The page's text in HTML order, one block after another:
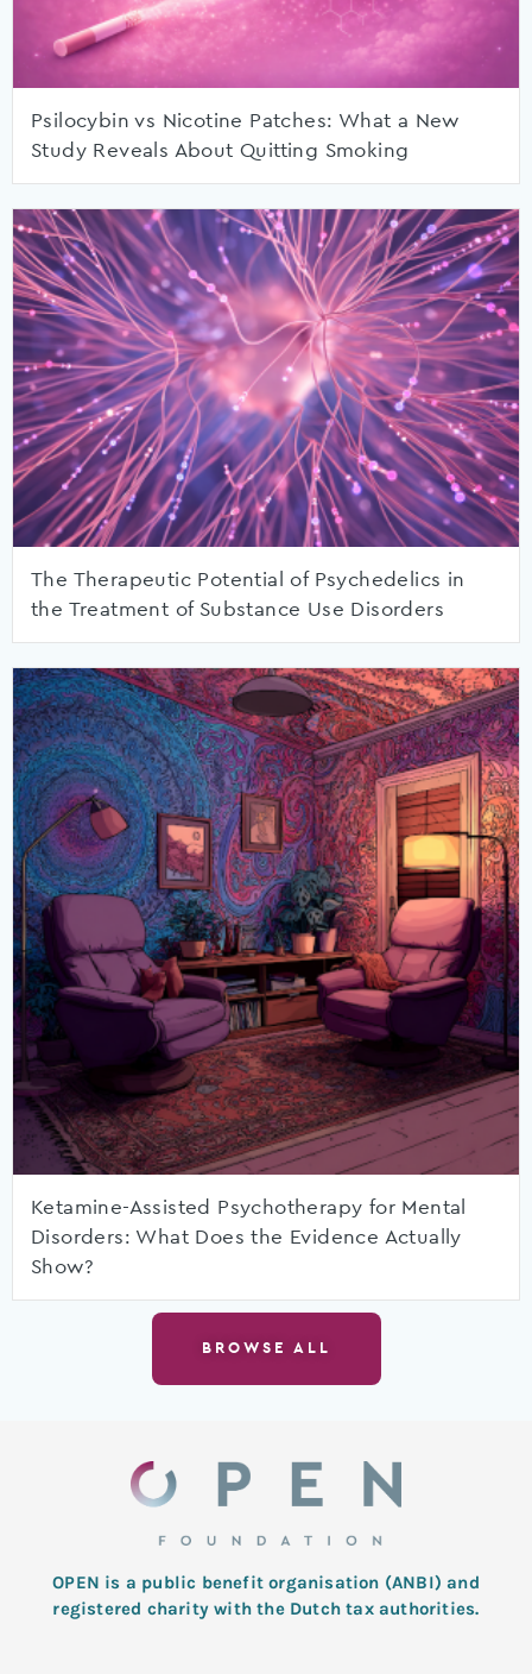
Psilocybin vs Nicotine Patches: What a New
Study Reveals About Quitting Smoking
The Therapeutic Potential of Psychedelics in
the Treatment of Substance Use Disorders
Ketamine-Assisted Psychotherapy for Mental
Disorders: What Does the Evidence Actually
Show?
BROWSE ALL
OPEN is a public benefit organisation (ANBI) and
registered charity with the Dutch tax authorities.